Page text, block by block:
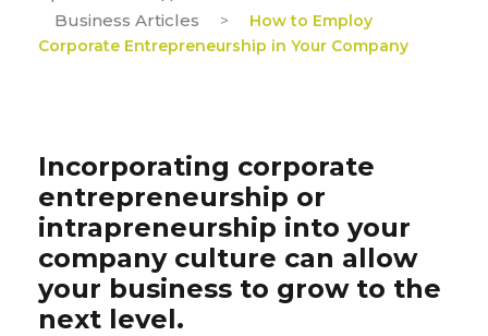
Business Articles >
How to Employ
Corporate Entrepreneurship in Your Company
Incorporating corporate
entrepreneurship or
intrapreneurship into your
company culture can allow
your business to grow to the
next level.